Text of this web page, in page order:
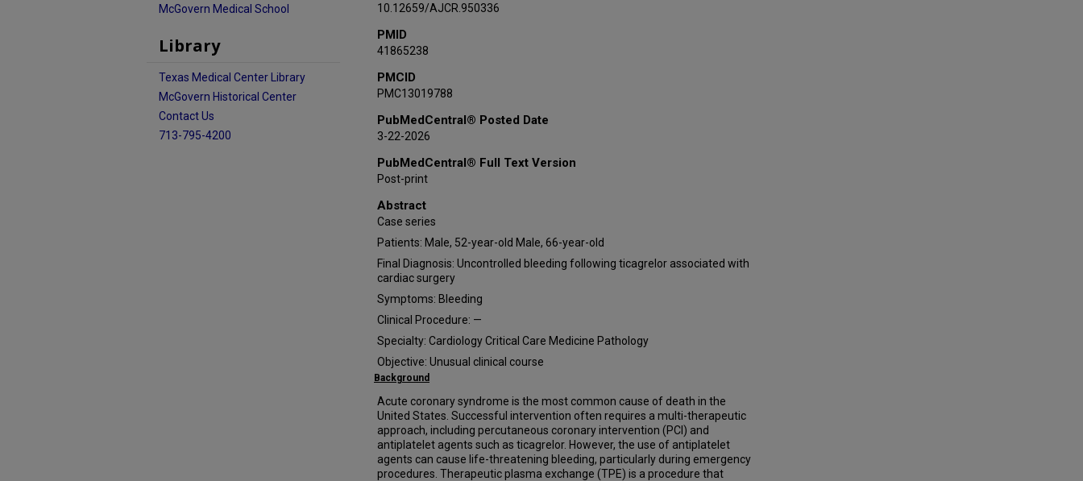
10.12659/AJCR.950336
PMID
41865238
PMCID
PMC13019788
PubMedCentral® Posted Date
3-22-2026
PubMedCentral® Full Text Version
Post-print
Abstract
Case series
Patients: Male, 52-year-old Male, 66-year-old
Final Diagnosis: Uncontrolled bleeding following ticagrelor associated with
cardiac surgery
Symptoms: Bleeding
Clinical Procedure: —
Specialty: Cardiology Critical Care Medicine Pathology
Objective: Unusual clinical course
Background
Acute coronary syndrome is the most common cause of death in the
United States. Successful intervention often requires a multi-therapeutic
approach, including percutaneous coronary intervention (PCI) and
antiplatelet agents such as ticagrelor. However, the use of antiplatelet
agents can cause life-threatening bleeding, particularly during emergency
procedures. Therapeutic plasma exchange (TPE) is a procedure that
McGovern Medical School
Library
Texas Medical Center Library
McGovern Historical Center
Contact Us
713-795-4200